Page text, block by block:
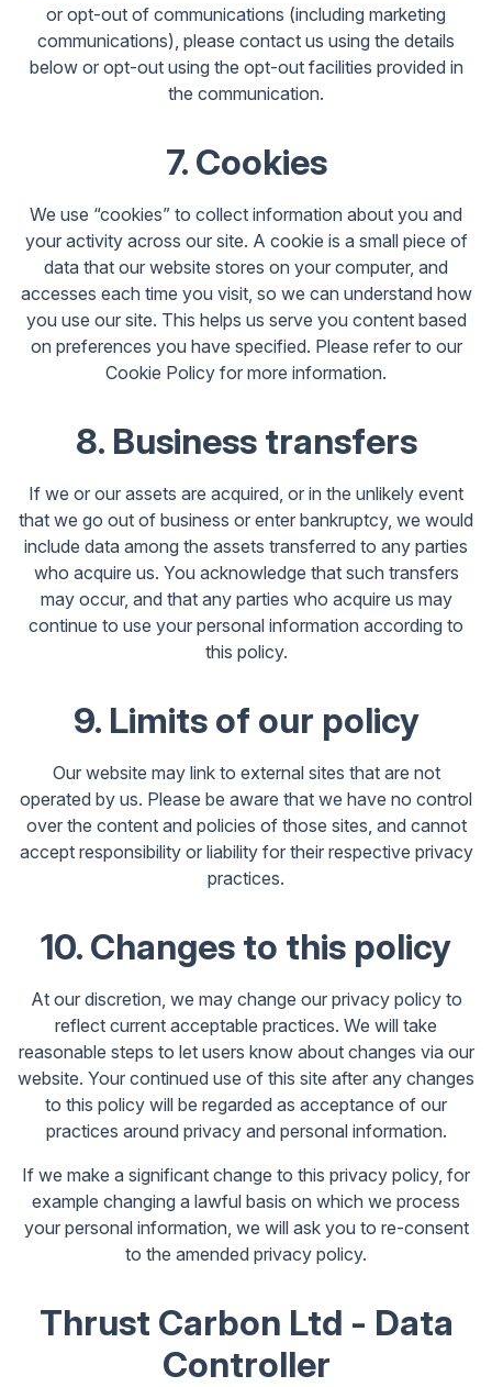
or opt-out of communications (including marketing
communications), please contact us using the details
below or opt-out using the opt-out facilities provided in
the communication.
7. Cookies
We use “cookies” to collect information about you and
your activity across our site. A cookie is a small piece of
data that our website stores on your computer, and
accesses each time you visit, so we can understand how
you use our site. This helps us serve you content based
on preferences you have specified. Please refer to our
Cookie Policy for more information.
8. Business transfers
If we or our assets are acquired, or in the unlikely event
that we go out of business or enter bankruptcy, we would
include data among the assets transferred to any parties
who acquire us. You acknowledge that such transfers
may occur, and that any parties who acquire us may
continue to use your personal information according to
this policy.
9. Limits of our policy
Our website may link to external sites that are not
operated by us. Please be aware that we have no control
over the content and policies of those sites, and cannot
accept responsibility or liability for their respective privacy
practices.
10. Changes to this policy
At our discretion, we may change our privacy policy to
reflect current acceptable practices. We will take
reasonable steps to let users know about changes via our
website. Your continued use of this site after any changes
to this policy will be regarded as acceptance of our
practices around privacy and personal information.
If we make a significant change to this privacy policy, for
example changing a lawful basis on which we process
your personal information, we will ask you to re-consent
to the amended privacy policy.
Thrust Carbon Ltd - Data
Controller